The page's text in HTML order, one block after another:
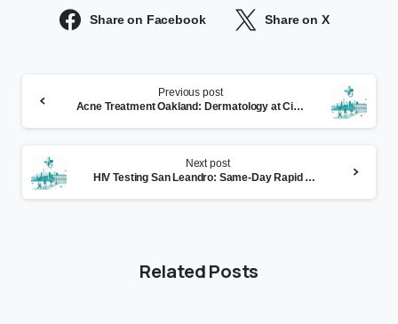
Share on Facebook Share on X
Reading
Previous post
Acne Treatment Oakland: Dermatology at CityHealth Montclair
Next post
HIV Testing San Leandro: Same-Day Rapid Results at CityHealth
Related Posts